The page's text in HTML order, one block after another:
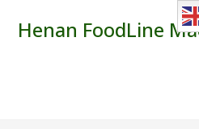
Henan FoodLine